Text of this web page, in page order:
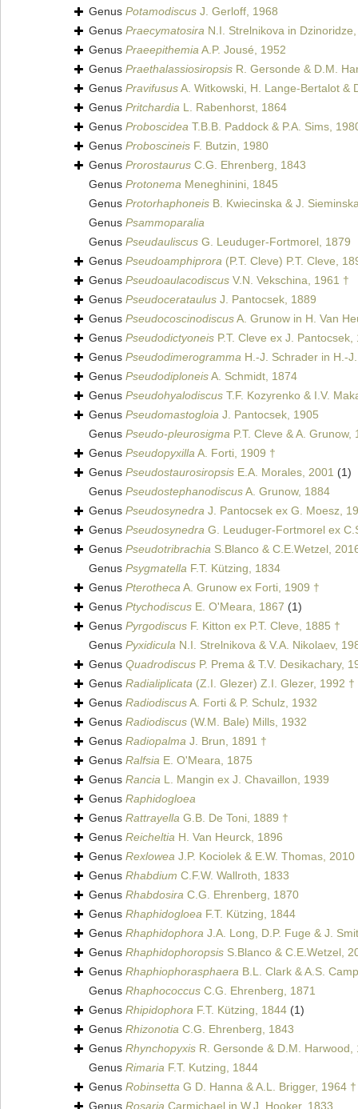
Genus Potamodiscus J. Gerloff, 1968
Genus Praecymatosira N.I. Strelnikova in
Genus PraeepithemiaA.P. Jousé, 1952
Genus Praethalassiosiropsis R. Gersonde & D.M.
Genus PravifususA. Witkowski, H. Lange-Bertalot &
Genus Pritchardia L. Rabenhorst, 1864
Genus Proboscidea T.B.B. Paddock & P.A. Sims,
Genus Proboscineis F. Butzin, 1980
Genus Prorostaurus C.G. Ehrenberg, 1843
Genus Protonema Meneghinini, 1845
Genus Protorhaphoneis B. Kwiecinska & J.
Genus Psammoparalia
Genus Pseudauliscus G. Leuduger-Fortmorel, 1879
Genus Pseudoamphiprora (P.T. Cleve) P.T. Cleve,
Genus Pseudoaulacodiscus V.N. Vekschina, 1961 †
Genus Pseudocerataulus J. Pantocsek, 1889
Genus PseudocoscinodiscusA. Grunow in H. Van
Genus Pseudodictyoneis P.T. Cleve ex J. Pantocsek,
Genus Pseudodimerogramma H.-J. Schrader in H.-
Genus PseudodiploneisA. Schmidt, 1874
Genus Pseudohyalodiscus T.F. Kozyrenko & I.V.
Genus Pseudomastogloia J. Pantocsek, 1905
Genus Pseudo-pleurosigma P.T. Cleve & A. Grunow,
Genus PseudopyxillaA. Forti, 1909 †
Genus Pseudostaurosiropsis E.A. Morales, 2001 (1)
Genus PseudostephanodiscusA. Grunow, 1884
Genus Pseudosynedra J. Pantocsek ex G. Moesz,
Genus Pseudosynedra G. Leuduger-Fortmorel ex
Genus Pseudotribrachia S.Blanco & C.E.Wetzel,
Genus Psygmatella F.T. Kützing, 1834
Genus PterothecaA. Grunow ex Forti, 1909 †
Genus Ptychodiscus E. O'Meara, 1867 (1)
Genus Pyrgodiscus F. Kitton ex P.T. Cleve, 1885 †
Genus Pyxidicula N.I. Strelnikova & V.A. Nikolaev,
Genus Quadrodiscus P. Prema & T.V. Desikachary,
Genus Radialiplicata (Z.I. Glezer) Z.I. Glezer, 1992 †
Genus RadiodiscusA. Forti & P. Schulz, 1932
Genus Radiodiscus (W.M. Bale) Mills, 1932
Genus Radiopalma J. Brun, 1891 †
Genus Ralfsia E. O'Meara, 1875
Genus Rancia L. Mangin ex J. Chavaillon, 1939
Genus Raphidogloea
Genus Rattrayella G.B. De Toni, 1889 †
Genus Reicheltia H. Van Heurck, 1896
Genus Rexlowea J.P. Kociolek & E.W. Thomas, 2010
Genus Rhabdium C.F.W. Wallroth, 1833
Genus Rhabdosira C.G. Ehrenberg, 1870
Genus Rhaphidogloea F.T. Kützing, 1844
Genus Rhaphidophora J.A. Long, D.P. Fuge & J.
Genus Rhaphidophoropsis S.Blanco & C.E.Wetzel,
Genus Rhaphiophorasphaera B.L. Clark & A.S.
Genus Rhaphococcus C.G. Ehrenberg, 1871
Genus Rhipidophora F.T. Kützing, 1844 (1)
Genus Rhizonotia C.G. Ehrenberg, 1843
Genus Rhynchopyxis R. Gersonde & D.M. Harwood,
Genus Rimaria F.T. Kutzing, 1844
Genus Robinsetta G D. Hanna & A.L. Brigger, 1964 †
Genus Rosaria Carmichael in W.J. Hooker, 1833